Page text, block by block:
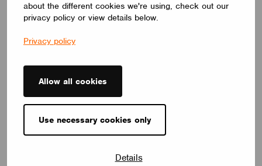
about the different cookies we're using, check out our
privacy policy or view details below.
Privacy policy
Allow all cookies
Use necessary cookies only
Details